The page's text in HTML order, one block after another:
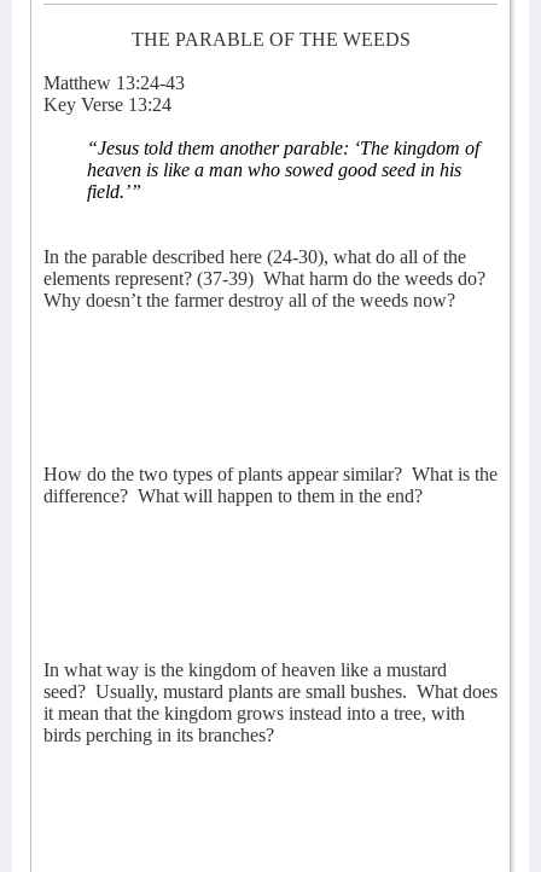
THE PARABLE OF THE WEEDS
Matthew 13:24-43
Key Verse 13:24
“Jesus told them another parable: ‘The kingdom of
heaven is like a man who sowed good seed in his
field.’”
In the parable described here (24-30), what do all of the
elements represent? (37-39) What harm do the weeds do?
Why doesn’t the farmer destroy all of the weeds now?
How do the two types of plants appear similar? What is the
difference? What will happen to them in the end?
In what way is the kingdom of heaven like a mustard
seed? Usually, mustard plants are small bushes. What does
it mean that the kingdom grows instead into a tree, with
birds perching in its branches?